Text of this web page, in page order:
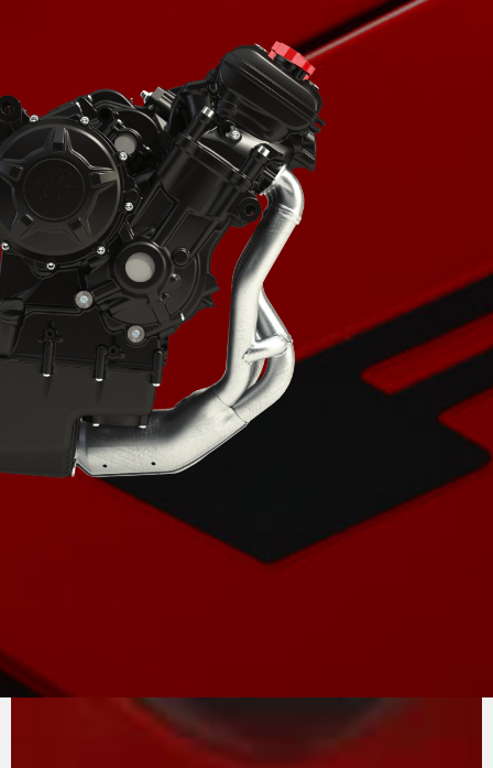
PURE
At the heart of the F3 project is the in-line